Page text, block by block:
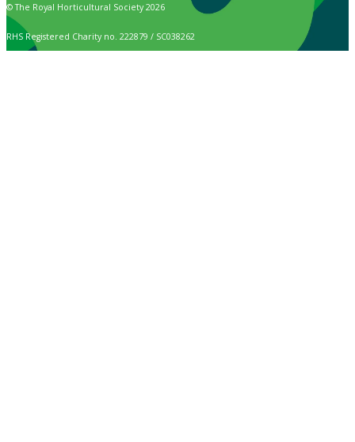
© The Royal Horticultural Society 2026
RHS Registered Charity no. 222879 / SC038262